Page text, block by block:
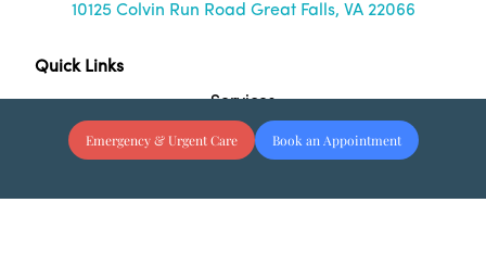
10125 Colvin Run Road Great Falls, VA 22066
Quick Links
Services
About Us
Emergency & Urgent Care Book an Appointment